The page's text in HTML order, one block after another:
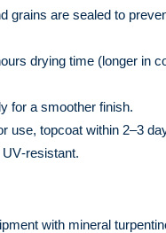
grains are sealed to
drying time (longer in
for a smoother finish.
use, topcoat within 2–3
with mineral